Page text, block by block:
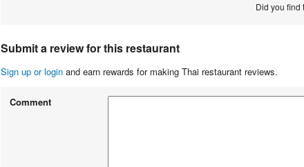
Did you find
Submit a review for this restaurant
Sign up or login and earn rewards for making Thai restaurant reviews.
Comment